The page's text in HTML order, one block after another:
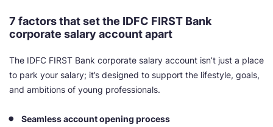
7 factors that set the IDFC FIRST Bank
corporate salary account apart
The IDFC FIRST Bank corporate salary account isn’t just a place
to park your salary; it’s designed to support the lifestyle, goals,
and ambitions of young professionals.
Seamless account opening process